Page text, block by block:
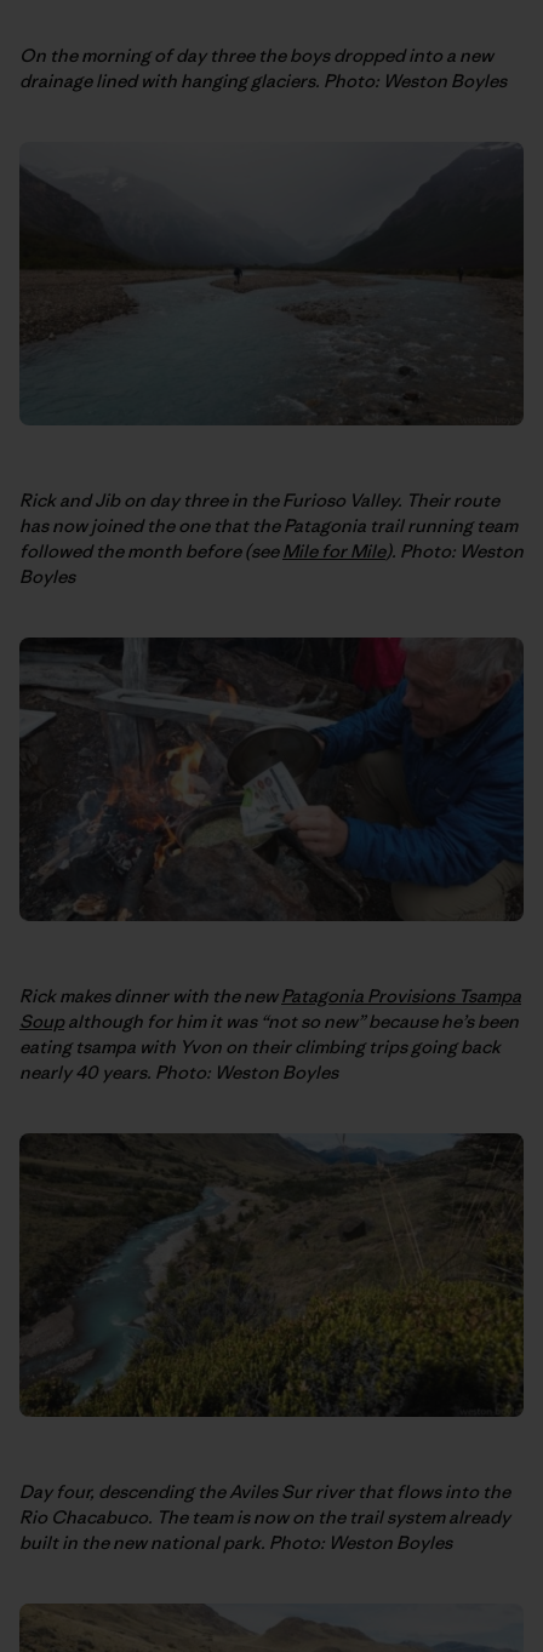
On the morning of day three the boys dropped into a new
drainage lined with hanging glaciers. Photo: Weston Boyles
Rick and Jib on day three in the Furioso Valley. Their route
has now joined the one that the Patagonia trail running team
followed the month before (seeMile for Mile). Photo: Weston
Boyles
Rick makes dinner with the newPatagonia Provisions Tsampa
Soup although for him it was “not so new” because he’s been
eating tsampa with Yvon on their climbing trips going back
nearly 40 years. Photo: Weston Boyles
Day four, descending the Aviles Sur river that flows into the
Rio Chacabuco. The team is now on the trail system already
built in the new national park. Photo: Weston Boyles